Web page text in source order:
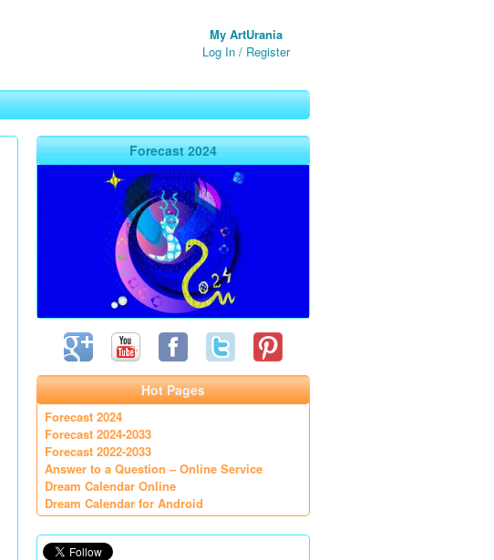
My ArtUrania
Log In / Register
Forecast 2024
Hot Pages
Forecast 2024
Forecast 2024-2033
Forecast 2022-2033
Answer to a Question – Online Service
Dream Calendar Online
Dream Calendar for Android